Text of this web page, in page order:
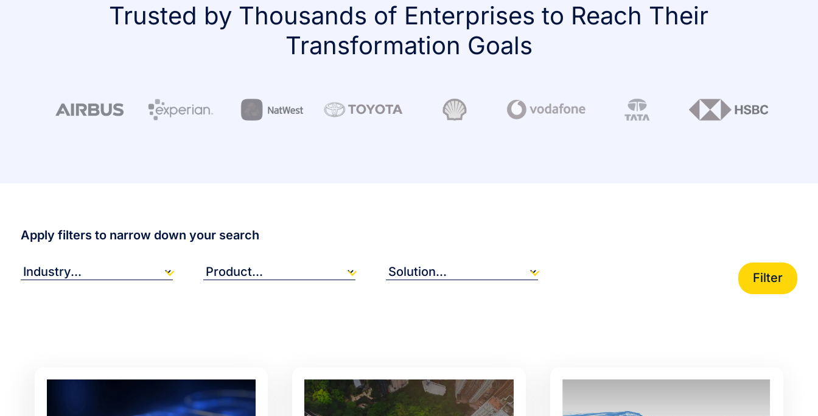
Trusted by Thousands of Enterprises to Reach Their
Transformation Goals
Apply filters to narrow down your search